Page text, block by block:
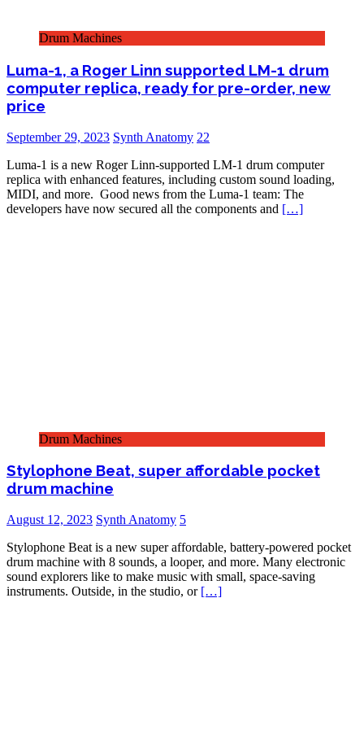
Drum Machines
Luma-1, a Roger Linn supported LM-1 drum
computer replica, ready for pre-order, new
price
September 29, 2023 Synth Anatomy 22
Luma-1 is a new Roger Linn-supported LM-1 drum computer
replica with enhanced features, including custom sound loading,
MIDI, and more. Good news from the Luma-1 team: The
developers have now secured all the components and […]
Drum Machines
Stylophone Beat, super affordable pocket
drum machine
August 12, 2023 Synth Anatomy 5
Stylophone Beat is a new super affordable, battery-powered pocket
drum machine with 8 sounds, a looper, and more. Many electronic
sound explorers like to make music with small, space-saving
instruments. Outside, in the studio, or […]